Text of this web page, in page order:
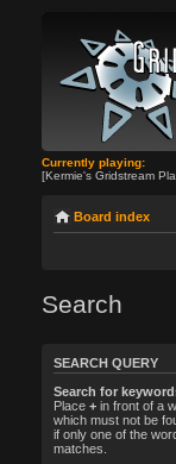
Currently playing:
[Kermie's Gridstream
Board index
Search
SEARCH QUERY
Search for
Place + in front of a
which must not be
if only one of the
matches.